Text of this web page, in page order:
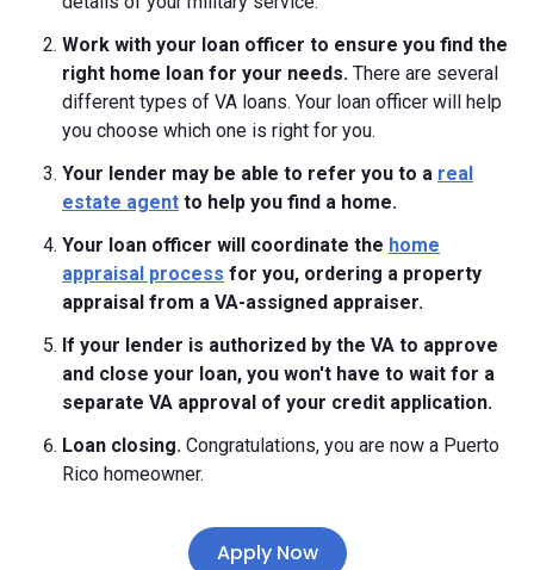
Work with your loan officer to ensure you find the
right home loan for your needs. There are several
different types of VA loans. Your loan officer will help
you choose which one is right for you.
Your lender may be able to refer you to a real
estate agent to help you find a home.
Your loan officer will coordinate the home
appraisal process for you, ordering a property
appraisal from a VA-assigned appraiser.
If your lender is authorized by the VA to approve
and close your loan, you won't have to wait for a
separate VA approval of your credit application.
Loan closing. Congratulations, you are now a Puerto
Rico homeowner.
Apply Now